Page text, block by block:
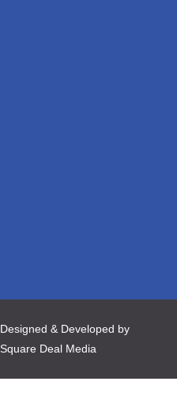
Designed & Developed by
Square Deal Media